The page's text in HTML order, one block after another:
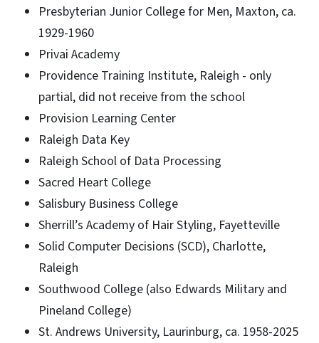
Presbyterian Junior College for Men, Maxton, ca.
1929-1960
Privai Academy
Providence Training Institute, Raleigh - only
partial, did not receive from the school
Provision Learning Center
Raleigh Data Key
Raleigh School of Data Processing
Sacred Heart College
Salisbury Business College
Sherrill’s Academy of Hair Styling, Fayetteville
Solid Computer Decisions (SCD), Charlotte,
Raleigh
Southwood College (also Edwards Military and
Pineland College)
St. Andrews University, Laurinburg, ca. 1958-2025